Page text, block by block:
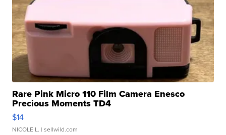
Rare Pink Micro 110 Film Camera Enesco
Precious Moments TD4
$14
NICOLE L. | sellwild.com